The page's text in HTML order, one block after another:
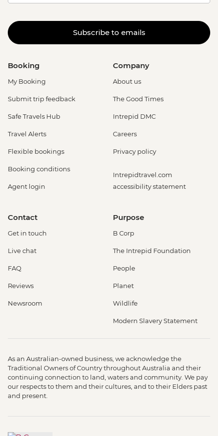
Subscribe to emails
Booking
My Booking
Submit trip feedback
Safe Travels Hub
Travel Alerts
Flexible bookings
Booking conditions
Agent login
Company
About us
The Good Times
Intrepid DMC
Careers
Privacy policy
Intrepidtravel.com
accessibility statement
Contact
Get in touch
Live chat
FAQ
Reviews
Newsroom
Purpose
B Corp
The Intrepid Foundation
People
Planet
Wildlife
Modern Slavery Statement
As an Australian-owned business, we acknowledge the
Traditional Owners of Country throughout Australia and their
continuing connection to land, waters and community. We pay
our respects to them and their cultures, and to their Elders past
and present.